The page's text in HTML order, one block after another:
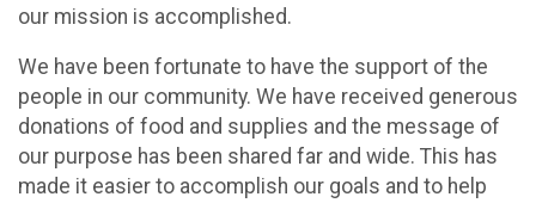
our mission is accomplished.
We have been fortunate to have the support of the
people in our community. We have received generous
donations of food and supplies and the message of
our purpose has been shared far and wide. This has
made it easier to accomplish our goals and to help